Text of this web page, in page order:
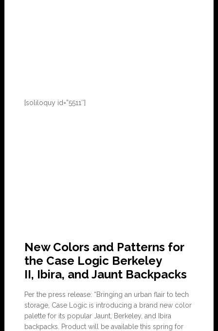
[soliloquy id=”5511″]
New Colors and Patterns for
the Case Logic Berkeley
II, Ibira, and Jaunt Backpacks
Per the press release: “Bringing an urban flair to tech
storage, Case Logic is introducing a brand new color
palette for its popular Jaunt, Berkeley, and Ibira
backpacks. Product will be available this spring for